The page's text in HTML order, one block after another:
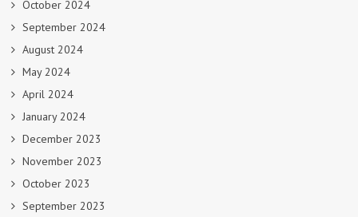
October 2024
September 2024
August 2024
May 2024
April 2024
January 2024
December 2023
November 2023
October 2023
September 2023